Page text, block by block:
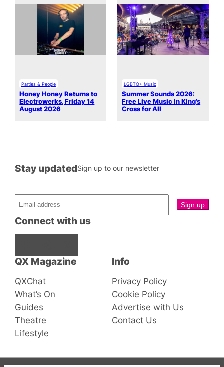
Parties & People
Honey Honey Returns to
Electrowerks, Friday 14
August 2026
LGBTQ+ Music
Summer Sounds 2026:
Free Live Music in King’s
Cross for All
QX Magazine
QXChat
What’s On
Guides
Theatre
Lifestyle
Connect with us
Stay updatedSign up to our newsletter
Info
Privacy Policy
Cookie Policy
Advertise with Us
Contact Us